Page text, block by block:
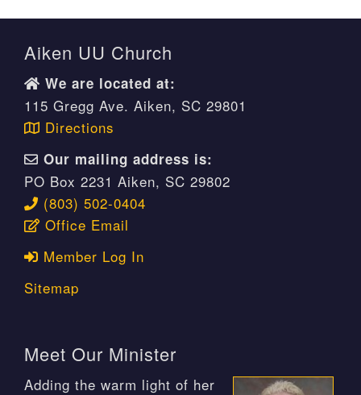
Aiken UU Church
We are located at:
115 Gregg Ave. Aiken, SC 29801
Directions
Our mailing address is:
PO Box 2231 Aiken, SC 29802
(803) 502-0404
Office Email
Member Log In
Sitemap
Meet Our Minister
Adding the warm light of her